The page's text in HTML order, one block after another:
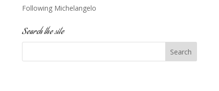
Following Michelangelo
Search the site